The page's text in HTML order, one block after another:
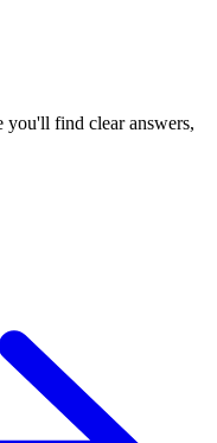
you'll find clear answers,